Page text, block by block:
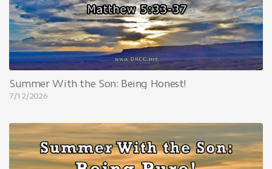
Summer With the Son: Being Honest!
7/12/2026